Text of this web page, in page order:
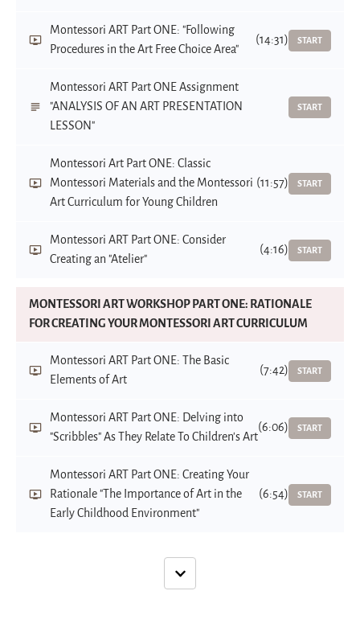
Montessori ART Part ONE: "Following
Procedures in the Art Free Choice Area"
(14:31) START
Montessori ART Part ONE Assignment
"ANALYSIS OF AN ART PRESENTATION
LESSON"
START
Montessori Art Part ONE: Classic
Montessori Materials and the Montessori
Art Curriculum for Young Children
(11:57) START
Montessori ART Part ONE: Consider
Creating an "Atelier"
(4:16) START
MONTESSORI ART WORKSHOP PART ONE: RATIONALE
FOR CREATING YOUR MONTESSORI ART CURRICULUM
Montessori ART Part ONE: The Basic
Elements of Art
(7:42) START
Montessori ART Part ONE: Delving into
"Scribbles" As They Relate To Children's Art
(6:06) START
Montessori ART Part ONE: Creating Your
Rationale "The Importance of Art in the
Early Childhood Environment"
(6:54) START